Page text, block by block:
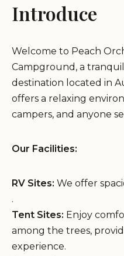
Introduce
Welcome to Peach
Campground, a
destination located in
offers a relaxing
campers, and anyone
Our Facilities:
RV Sites: We offer
.
Tent Sites: Enjoy
among the trees,
experience.